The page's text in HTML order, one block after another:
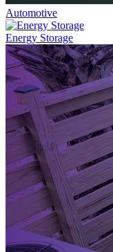
Automotive
Energy Storage